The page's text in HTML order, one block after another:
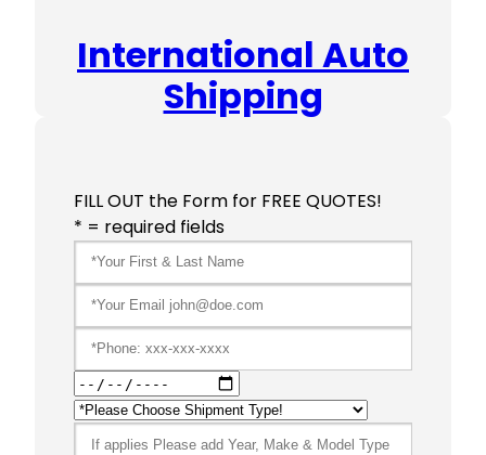
International Auto
Shipping
FILL OUT the Form for FREE QUOTES!
* = required fields